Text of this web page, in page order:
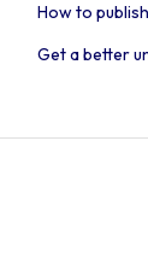
How to
Get a better